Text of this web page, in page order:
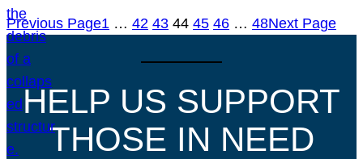
Previous Page1 … 42 43 44 45 46 … 48Next Page
HELP US SUPPORT
THOSE IN NEED